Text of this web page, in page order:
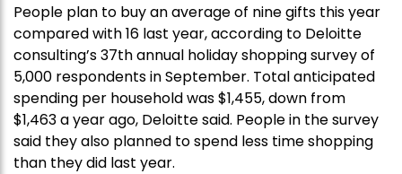
People plan to buy an average of nine gifts this year
compared with 16 last year, according to Deloitte
consulting’s 37th annual holiday shopping survey of
5,000 respondents in September. Total anticipated
spending per household was $1,455, down from
$1,463 a year ago, Deloitte said. People in the survey
said they also planned to spend less time shopping
than they did last year.